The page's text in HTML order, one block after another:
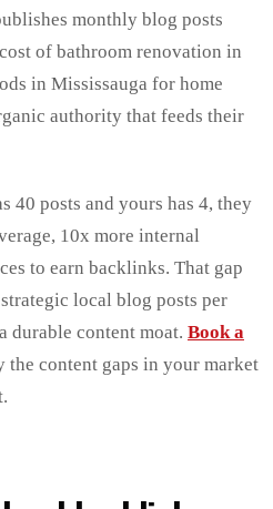
monthly blog posts
of bathroom renovation in
in Mississauga for home
authority that feeds their
40 posts and yours has 4, they
10x more internal
to earn backlinks. That gap
local blog posts per
durable content moat. Book a
content gaps in your market